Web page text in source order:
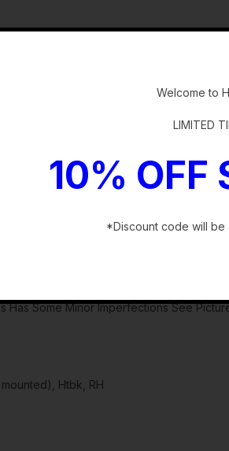
Has Some Minor Imperfections See
Htbk, RH
Welcome to
LIMITED
10% OFF
*Discount code will be